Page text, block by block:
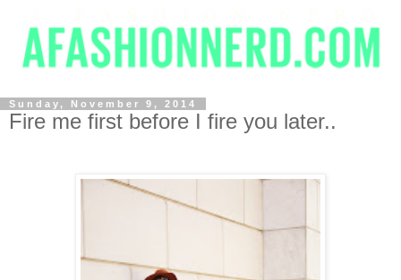
Sunday, November 9, 2014
Fire me first before I fire you later..